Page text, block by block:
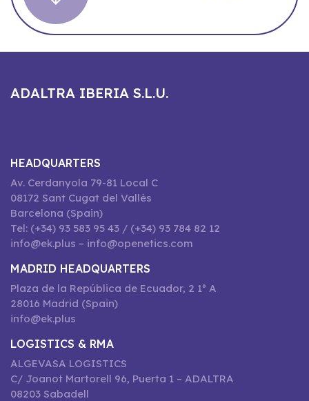
ADALTRA IBERIA S.L.U.
HEADQUARTERS
Av. Cerdanyola 79-81 Local C
08172 Sant Cugat del Vallès
Barcelona (Spain)
Tel: (+34) 93 583 95 43 / (+34) 93 784 82 12
info@ek.plus – info@openetics.com
MADRID HEADQUARTERS
Plaza de la República de Ecuador, 2 1º A
28016 Madrid (Spain)
info@ek.plus
LOGISTICS & RMA
ALGEVASA LOGISTICS
C/ Joanot Martorell 96, Puerta 1 – ADALTRA
08203 Sabadell